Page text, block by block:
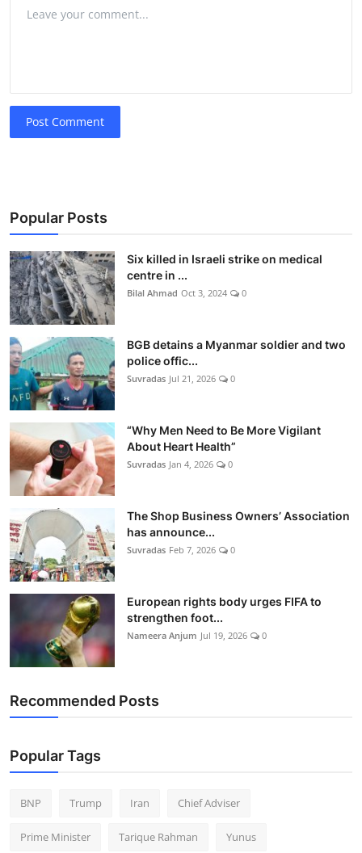
Post Comment
Popular Posts
Six killed in Israeli strike on medical
centre in ...
Bilal Ahmad Oct 3, 2024 0
BGB detains a Myanmar soldier and two
police offic...
Suvradas Jul 21, 2026 0
“Why Men Need to Be More Vigilant
About Heart Health”
Suvradas Jan 4, 2026 0
The Shop Business Owners’ Association
has announce...
Suvradas Feb 7, 2026 0
European rights body urges FIFA to
strengthen foot...
Nameera Anjum Jul 19, 2026 0
Recommended Posts
Popular Tags
BNP Trump Iran Chief Adviser
Prime Minister Tarique Rahman Yunus